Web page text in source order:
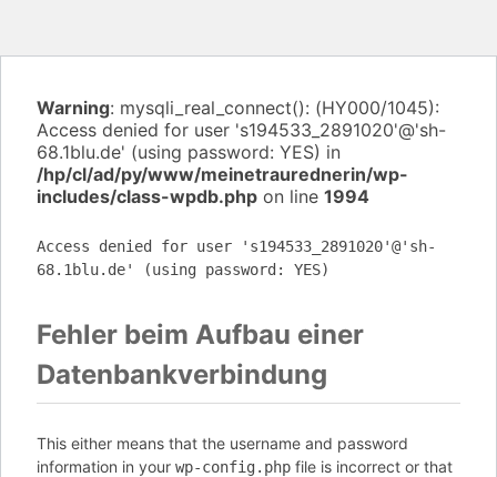
Warning: mysqli_real_connect(): (HY000/1045):
Access denied for user 's194533_2891020'@'sh-
68.1blu.de' (using password: YES) in
/hp/cl/ad/py/www/meinetraurednerin/wp-
includes/class-wpdb.php on line 1994
Access denied for user 's194533_2891020'@'sh-
68.1blu.de' (using password: YES)
Fehler beim Aufbau einer
Datenbankverbindung
This either means that the username and password
information in your wp-config.php file is incorrect or that